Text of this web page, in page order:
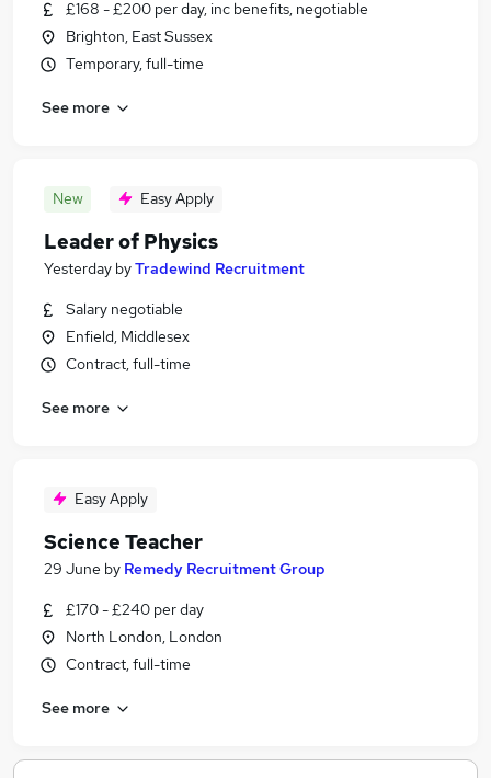
£168 - £200 per day, inc benefits, negotiable
Brighton, East Sussex
Temporary, full-time
See more
New Easy Apply
Leader of Physics
Yesterday byTradewind Recruitment
Salary negotiable
Enfield, Middlesex
Contract, full-time
See more
Easy Apply
Science Teacher
29 June by Remedy Recruitment Group
£170 - £240 per day
North London, London
Contract, full-time
See more